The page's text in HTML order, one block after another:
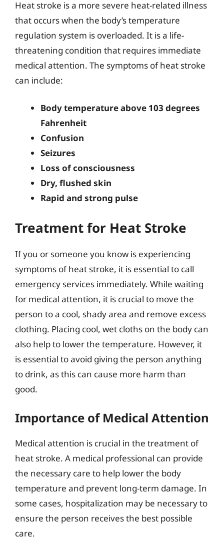
Heat stroke is a more severe heat-related illness
that occurs when the body’s temperature
regulation system is overloaded. It is a life-
threatening condition that requires immediate
medical attention. The symptoms of heat stroke
can include:
Body temperature above 103 degrees
Fahrenheit
Confusion
Seizures
Loss of consciousness
Dry, flushed skin
Rapid and strong pulse
Treatment for Heat Stroke
If you or someone you know is experiencing
symptoms of heat stroke, it is essential to call
emergency services immediately. While waiting
for medical attention, it is crucial to move the
person to a cool, shady area and remove excess
clothing. Placing cool, wet cloths on the body can
also help to lower the temperature. However, it
is essential to avoid giving the person anything
to drink, as this can cause more harm than
good.
Importance of Medical Attention
Medical attention is crucial in the treatment of
heat stroke. A medical professional can provide
the necessary care to help lower the body
temperature and prevent long-term damage. In
some cases, hospitalization may be necessary to
ensure the person receives the best possible
care.